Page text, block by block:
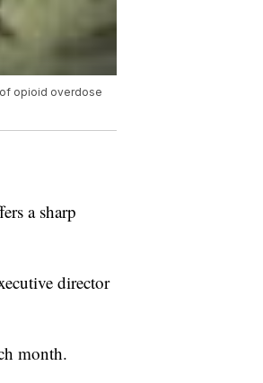
of opioid overdose
a sharp
director
month.